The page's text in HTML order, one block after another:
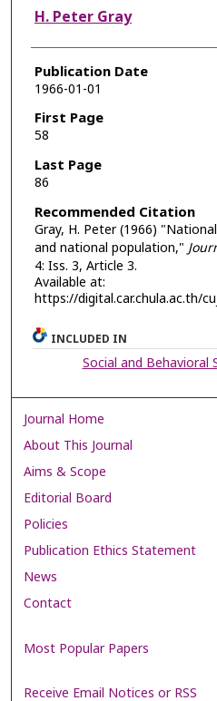
Authors
H. Peter Gray
Publication Date
1966-01-01
First Page
58
Last Page
86
Recommended Citation
Gray, H. Peter (1966)
and national population,"
4: Iss. 3, Article 3.
Available at:
https://digital.car.chula.ac.th/
INCLUDED IN
Social and Behavioral
Journal Home
About This Journal
Aims & Scope
Editorial Board
Policies
Publication Ethics Statement
News
Contact
Most Popular Papers
Receive Email Notices or RSS